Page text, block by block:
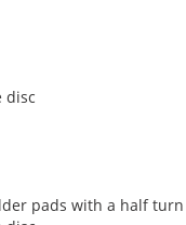
disc
pads with a half turn